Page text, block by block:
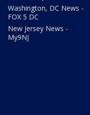
Washington, DC News -
FOX 5 DC
New Jersey News -
My9NJ